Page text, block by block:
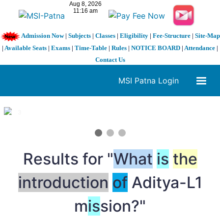
Admission Now| Subjects| Classes| Eligibility| Fee-Structure| Site-Map
| Available Seats | Exams | Time-Table | Rules | NOTICE BOARD | Attendance |
Contact Us
MSI Patna Login
1 / 3
Results for "What is the
introduction ofAditya-L1
mission?"